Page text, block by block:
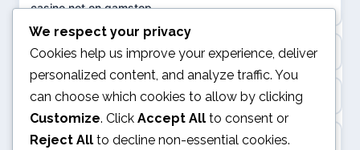
online casino cz
casino online
zahraniční online casino
non gamstop casinos
non gamstop casinos
casino not on gamstop
online casino
UK casino not on GamStop
ranking kasyno online
We respect your privacy
Cookies help us improve your experience, deliver
personalized content, and analyze traffic. You
can choose which cookies to allow by clicking
Customize. Click Accept All to consent or
Reject All to decline non-essential cookies.